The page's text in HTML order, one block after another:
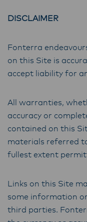
DISCLAIMER
Fonterra
on this Site is
accept liability for
All warranties,
accuracy or
contained on this
materials referred
fullest extent
Links on this Site
some information
third parties.